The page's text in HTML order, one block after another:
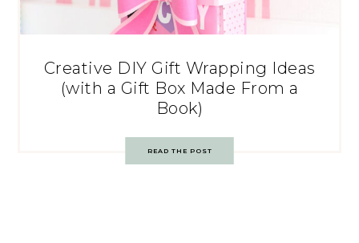
Creative DIY Gift Wrapping Ideas
(with a Gift Box Made From a
Book)
READ THE POST